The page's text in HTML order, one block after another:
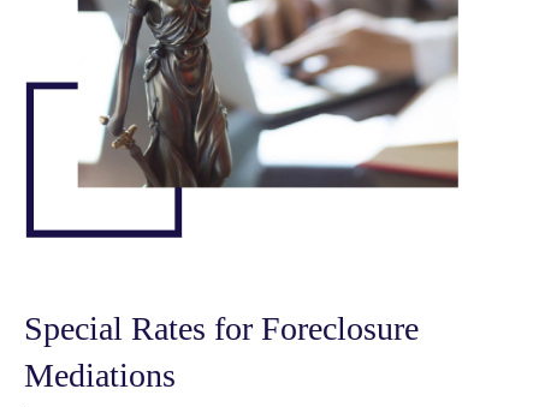
Special Rates for Foreclosure
Mediations